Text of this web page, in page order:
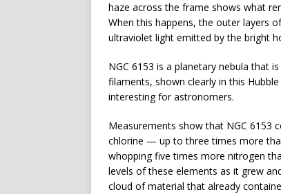
haze across the frame shows what
When this happens, the outer layers
ultraviolet light emitted by the bright
NGC 6153 is a planetary nebula that
filaments, shown clearly in this
interesting for astronomers.
Measurements show that NGC 6153
chlorine — up to three times more
whopping five times more nitrogen
levels of these elements as it grew
cloud of material that already